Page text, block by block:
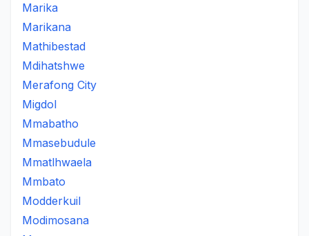
Marika
Marikana
Mathibestad
Mdihatshwe
Merafong City
Migdol
Mmabatho
Mmasebudule
Mmatlhwaela
Mmbato
Modderkuil
Modimosana